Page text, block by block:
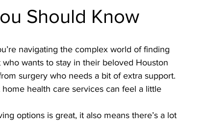
Should Know
navigating the complex world of finding
wants to stay in their beloved Houston
surgery who needs a bit of extra support.
health care services can feel a little
options is great, it also means there’s a lot